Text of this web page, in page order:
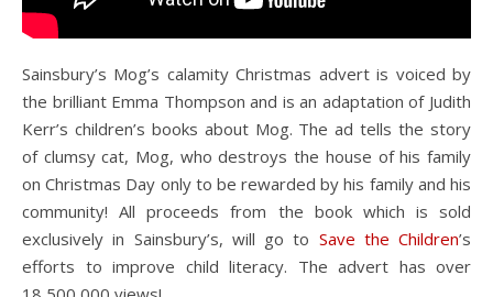
Sainsbury’s Mog’s calamity Christmas advert is voiced by
the brilliant Emma Thompson and is an adaptation of Judith
Kerr’s children’s books about Mog. The ad tells the story
of clumsy cat, Mog, who destroys the house of his family
on Christmas Day only to be rewarded by his family and his
community! All proceeds from the book which is sold
exclusively in Sainsbury’s, will go to Save the Children’s
efforts to improve child literacy. The advert has over